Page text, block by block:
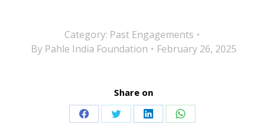
Category: Past Engagements
By Pahle India Foundation February 26, 2025
Share on
Share Share Share Share